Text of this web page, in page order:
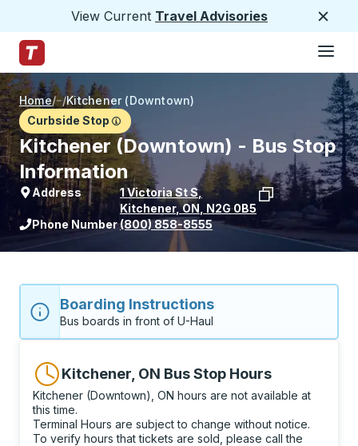
View Current Travel Advisories
Trailways Home Page
Home/ /Kitchener (Downtown)
Curbside Stop
Kitchener (Downtown) - Bus Stop
Information
Address 1 Victoria St S,
Kitchener,ON N2G 0B5
View stop location on Google Maps
Phone Number(800) 858-8555
Boarding Instructions
Bus boards in front of U-Haul
Kitchener, ON Bus Stop Hours
Kitchener (Downtown), ON hours are not available at
this time.
Terminal Hours are subject to change without notice.
To verify hours that tickets are sold, please call the